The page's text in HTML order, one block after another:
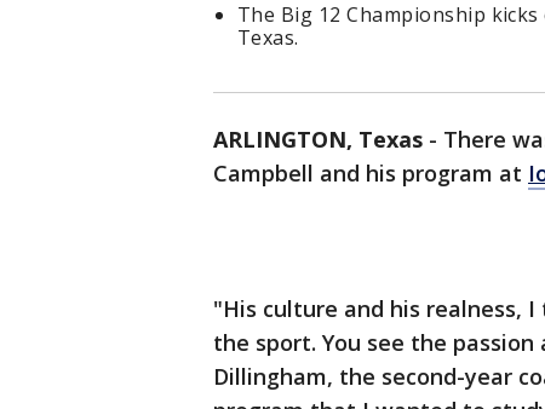
The Big 12 Championship
Texas.
ARLINGTON, Texas - There
Campbell and his program at
"His culture and his realness,
the sport. You see the
Dillingham, the second-year